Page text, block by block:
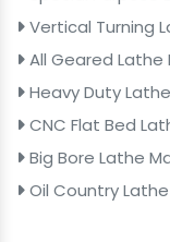
Vertical Turning
All Geared Lathe
Heavy Duty
CNC Flat Bed
Big Bore Lathe
Oil Country